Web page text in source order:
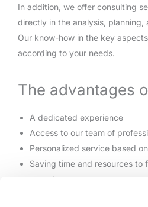
In addition, we offer consulting
directly in the analysis,
Our know-how in the key
according to your needs.
The advantages
A dedicated experience
Access to our team of
Personalized service based
Saving time and resources to
experts